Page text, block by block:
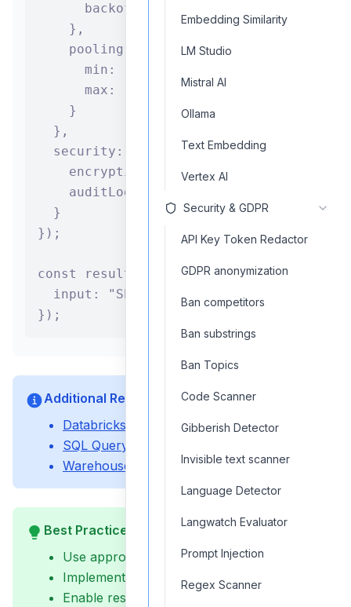
Embedding Similarity
LM Studio
Mistral AI
Ollama
Text Embedding
Vertex AI
Security & GDPR
API Key Token Redactor
GDPR anonymization
Ban competitors
Ban substrings
Ban Topics
Code Scanner
Gibberish Detector
Invisible text scanner
Language Detector
Langwatch Evaluator
Prompt Injection
Regex Scanner
      backoff: "exponential"
    },
    pooling: {
      min: 1,
      max: 10
    }
  },
  security: {
    encryption: true,
    auditLogging: true
  }
});
const result = await
input: "Show total sales by region
});
Additional Resources
Databricks Setup Guide
SQL Query Optimization Guide
Warehouse Management Guide
Best Practices
Use appropriate warehouse sizing
Implement query timeouts
Enable result caching